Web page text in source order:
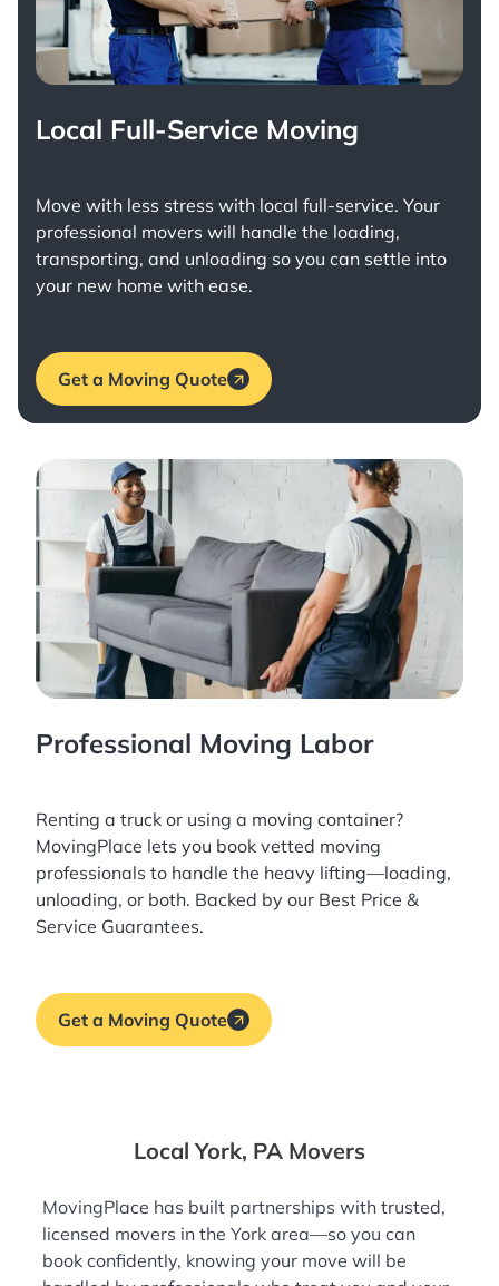
Local Full-Service Moving
Move with less stress with local full-service. Your
professional movers will handle the loading,
transporting, and unloading so you can settle into
your new home with ease.
Get a Moving Quote
Professional Moving Labor
Renting a truck or using a moving container?
MovingPlace lets you book vetted moving
professionals to handle the heavy lifting—loading,
unloading, or both. Backed by our Best Price &
Service Guarantees.
Get a Moving Quote
Local York, PA Movers
MovingPlace has built partnerships with trusted,
licensed movers in the York area—so you can
book confidently, knowing your move will be